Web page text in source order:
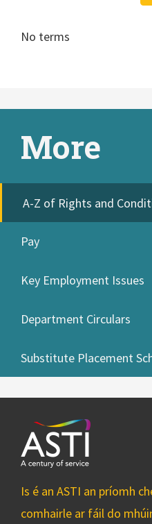
No terms
More
A-Z of Rights and
Pay
Key Employment Issues
Department Circulars
Substitute Placement
Is é an ASTI an príomh
comhairle ar fáil do